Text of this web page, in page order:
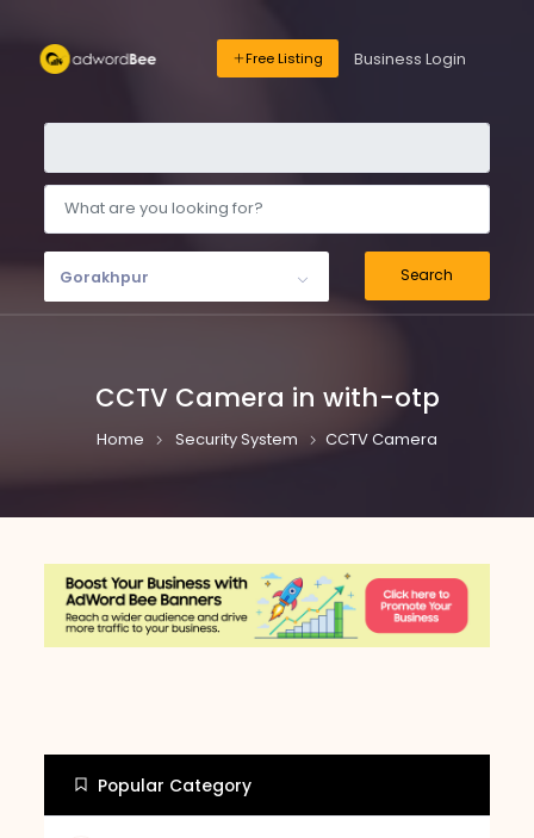
Free Listing Business Login
Gorakhpur Search
CCTV Camera in with-otp
Home Security System CCTV Camera
Popular Category